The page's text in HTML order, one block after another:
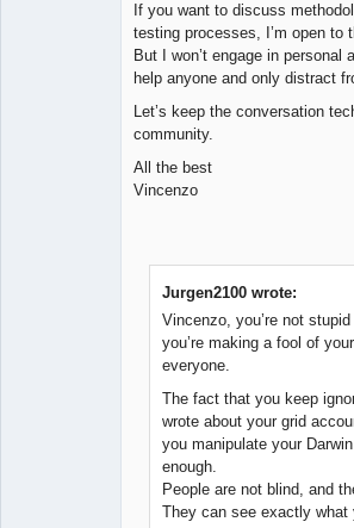
If you want to discuss
testing processes, I’m open to
But I won’t engage in personal
help anyone and only distract
Let’s keep the conversation
community.
All the best
Vincenzo
Jurgen2100 wrote:
Vincenzo, you’re not
you’re making a fool of
everyone.
The fact that you keep
wrote about your grid
you manipulate your
enough.
People are not blind, and
They can see exactly what